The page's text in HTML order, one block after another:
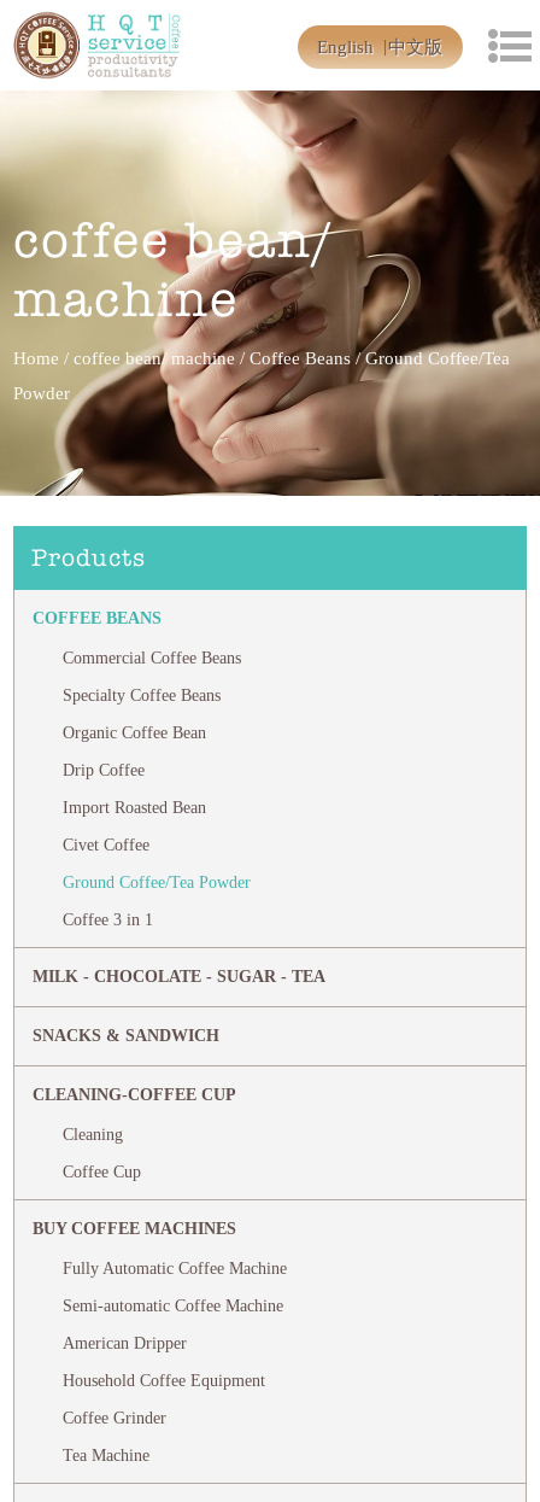
English 中文版
coffee bean/
machine
Home /coffee bean/ machine/Coffee Beans/Ground Coffee/Tea
Powder
Products
COFFEE BEANS
Commercial Coffee Beans
Specialty Coffee Beans
Organic Coffee Bean
Drip Coffee
Import Roasted Bean
Civet Coffee
Ground Coffee/Tea Powder
Coffee 3 in 1
MILK - CHOCOLATE - SUGAR - TEA
SNACKS & SANDWICH
CLEANING-COFFEE CUP
Cleaning
Coffee Cup
BUY COFFEE MACHINES
Fully Automatic Coffee Machine
Semi-automatic Coffee Machine
American Dripper
Household Coffee Equipment
Coffee Grinder
Tea Machine